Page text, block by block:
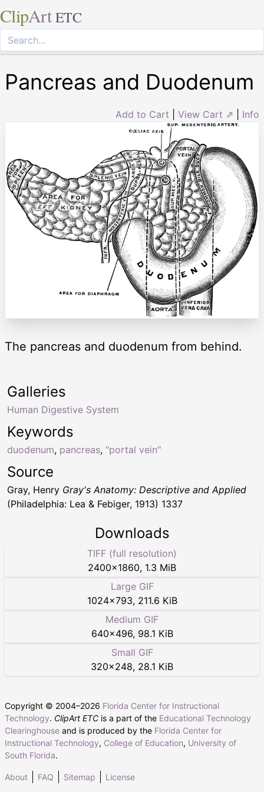
ClipArt ETC
Pancreas and Duodenum
Add to Cart View Cart ⇗ Info
The pancreas and duodenum from behind.
Keywords
duodenum, pancreas, "portal vein"
Galleries
Human Digestive System
Source
Gray, Henry Gray's Anatomy: Descriptive and Applied
(Philadelphia: Lea & Febiger, 1913) 1337
Downloads
TIFF (full resolution)
2400×1860, 1.3 MiB
Large GIF
1024×793, 211.6 KiB
Medium GIF
640×496, 98.1 KiB
Small GIF
320×248, 28.1 KiB
Copyright © 2004–2026 Florida Center for Instructional
Technology. ClipArt ETC is a part of the Educational Technology
Clearinghouse and is produced by the Florida Center for
Instructional Technology, College of Education, University of
South Florida.
About FAQ Sitemap License